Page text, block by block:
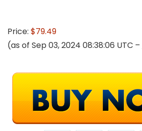
Price: $79.49
(as of Sep 03, 2024 08:38:06 UTC –